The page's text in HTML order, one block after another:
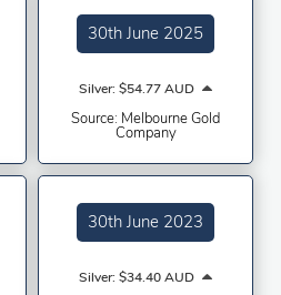
30th June 2025
Silver: $54.77 AUD
Source: Melbourne Gold
Company
30th June 2023
Silver: $34.40 AUD